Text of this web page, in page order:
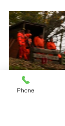
Phone